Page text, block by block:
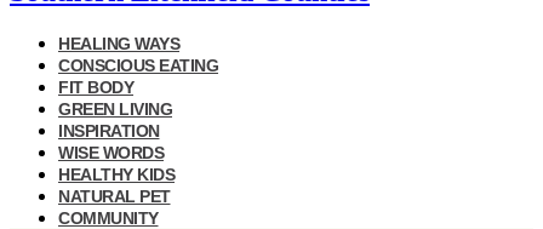
HEALING WAYS
CONSCIOUS EATING
FIT BODY
GREEN LIVING
INSPIRATION
WISE WORDS
HEALTHY KIDS
NATURAL PET
COMMUNITY